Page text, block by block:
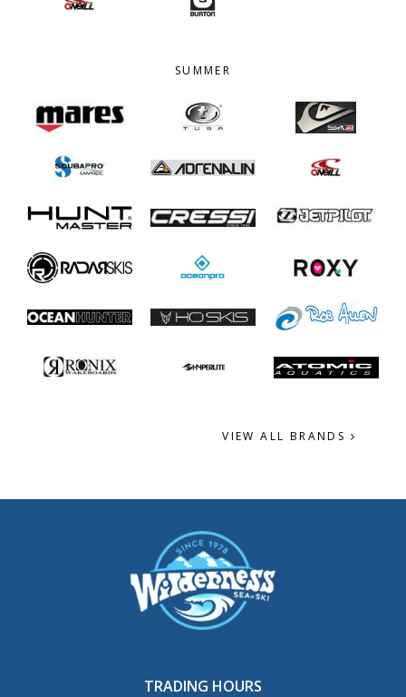
SUMMER
VIEW ALL BRANDS
TRADING HOURS